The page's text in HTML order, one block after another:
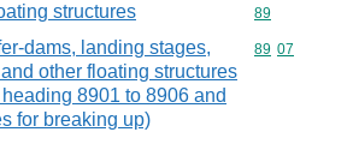
structures Commodity
89
dams, landing stages,
other floating structures
8901 to 8906 and
for breaking up)
Commodity
89 07